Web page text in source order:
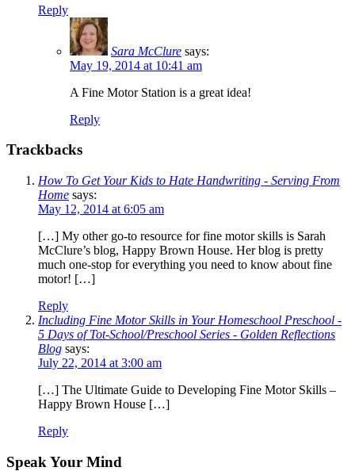
Reply
Sara McClure says:
May 19, 2014 at 10:41 am
A Fine Motor Station is a great idea!
Reply
Trackbacks
How To Get Your Kids to Hate Handwriting - Serving From
Home says:
May 12, 2014 at 6:05 am
[…] My other go-to resource for fine motor skills is Sarah
McClure’s blog, Happy Brown House. Her blog is pretty
much one-stop for everything you need to know about fine
motor! […]
Reply
Including Fine Motor Skills in Your Homeschool Preschool -
5 Days of Tot-School/Preschool Series - Golden Reflections
Blog says:
July 22, 2014 at 3:00 am
[…] The Ultimate Guide to Developing Fine Motor Skills –
Happy Brown House […]
Reply
Speak Your Mind